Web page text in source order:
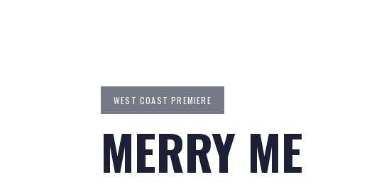
WEST COAST PREMIERE
MERRY ME